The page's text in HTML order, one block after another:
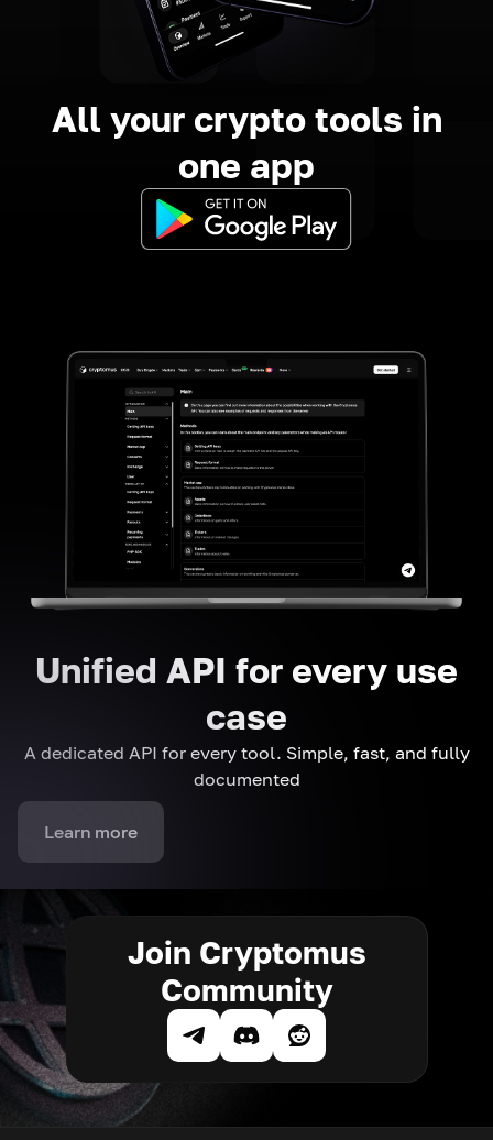
All your crypto tools in
one app
Unified API for every use
case
A dedicated API for every tool. Simple, fast, and fully
documented
Learn more
Join Cryptomus
Community